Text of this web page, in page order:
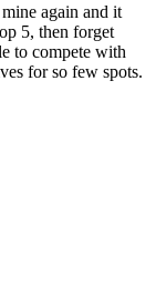
again and it
5, then forget
to compete with
for so few spots.